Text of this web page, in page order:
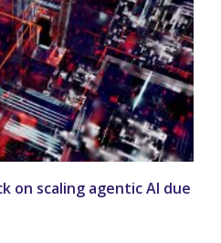
on scaling agentic AI due